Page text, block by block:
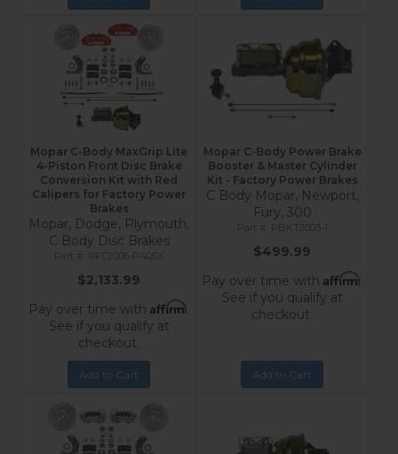
Mopar C-Body MaxGrip Lite
4-Piston Front Disc Brake
Conversion Kit with Red
Calipers for Factory Power
Brakes
Mopar, Dodge, Plymouth,
C Body Disc Brakes
RFC2006-P405X
$2,133.99
Pay over time with Affirm.
See if you qualify at
checkout.
Add to Cart
Mopar C-Body Power Brake
Booster & Master Cylinder
Kit - Factory Power Brakes
C Body Mopar, Newport,
Fury, 300
PBKT2003-1
$499.99
Pay over time with Affirm.
See if you qualify at
checkout.
Add to Cart